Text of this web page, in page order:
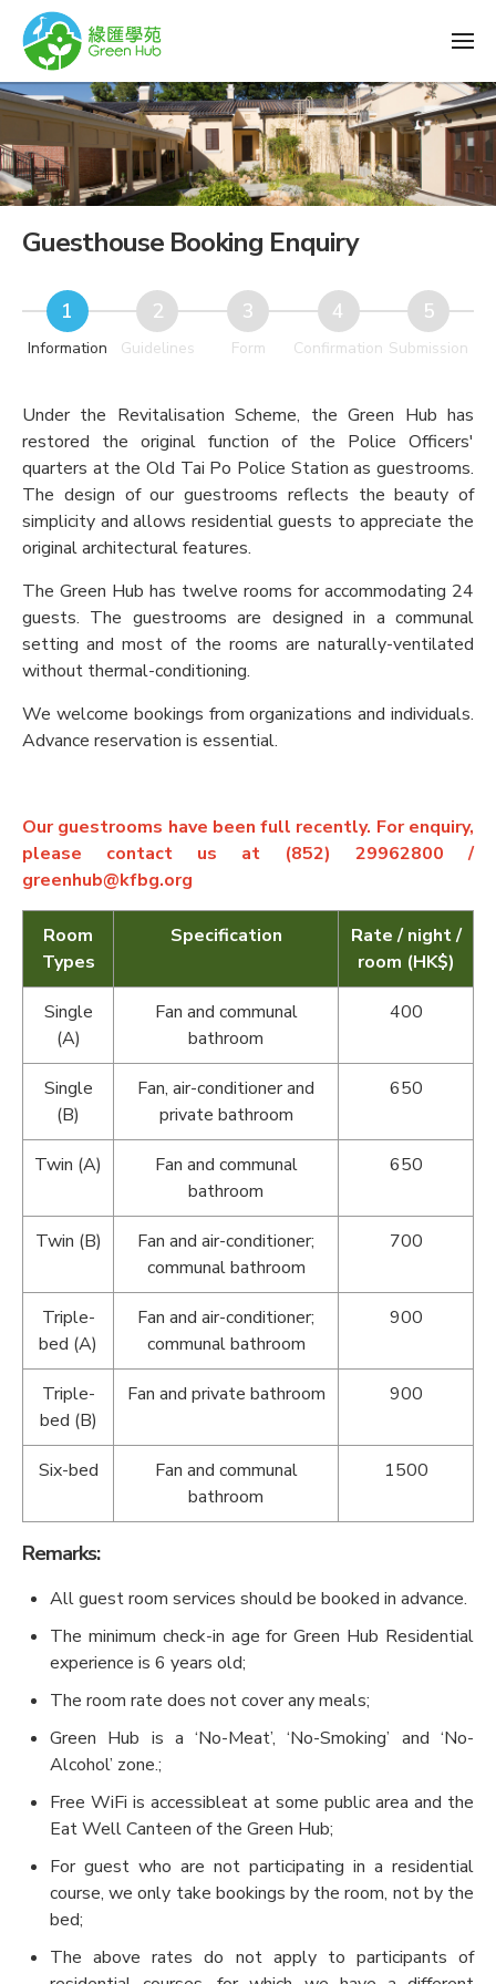
Guesthouse Booking Enquiry
Information Guidelines Form Confirmation Submission
Under the Revitalisation Scheme, the Green Hub has
restored the original function of the Police Officers'
quarters at the Old Tai Po Police Station as guestrooms.
The design of our guestrooms reflects the beauty of
simplicity and allows residential guests to appreciate the
original architectural features.
The Green Hub has twelve rooms for accommodating 24
guests. The guestrooms are designed in a communal
setting and most of the rooms are naturally-ventilated
without thermal-conditioning.
We welcome bookings from organizations and individuals.
Advance reservation is essential.
Our guestrooms have been full recently. For enquiry,
please contact us at (852) 29962800 /
greenhub@kfbg.org
Room
Types
Specification
Rate / night /
room (HK$)
Single
(A)
Fan and communal
bathroom
400
Single
(B)
Fan, air-conditioner and
private bathroom
650
Twin (A)
Fan and communal
bathroom
650
Twin (B)
Fan and air-conditioner;
communal bathroom
700
Triple-
bed (A)
Fan and air-conditioner;
communal bathroom
900
Triple-
bed (B)
Fan and private bathroom 900
Six-bed
Fan and communal
bathroom
1500
Remarks:
All guest room services should be booked in advance.
The minimum check-in age for Green Hub Residential
experience is 6 years old;
The room rate does not cover any meals;
Green Hub is a ‘No-Meat’, ‘No-Smoking’ and ‘No-
Alcohol’ zone.;
Free WiFi is accessibleat at some public area and the
Eat Well Canteen of the Green Hub;
For guest who are not participating in a residential
course, we only take bookings by the room, not by the
bed;
The above rates do not apply to participants of